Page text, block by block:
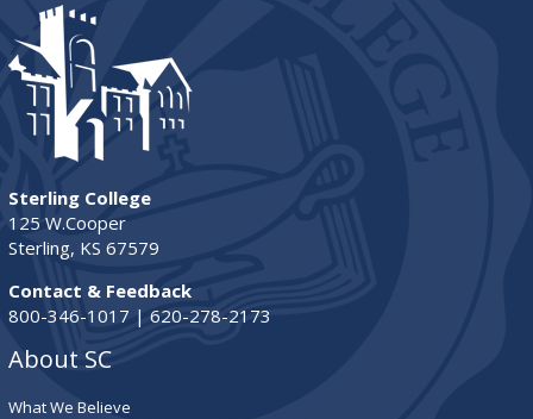
Sterling College
125 W.Cooper
Sterling, KS 67579
Contact & Feedback
800-346-1017 | 620-278-2173
About SC
What We Believe